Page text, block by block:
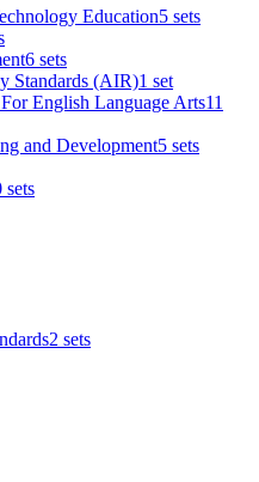
Education5 sets
6 sets
Standards (AIR)1 set
English Language Arts11
and Development5 sets
sets
2 sets